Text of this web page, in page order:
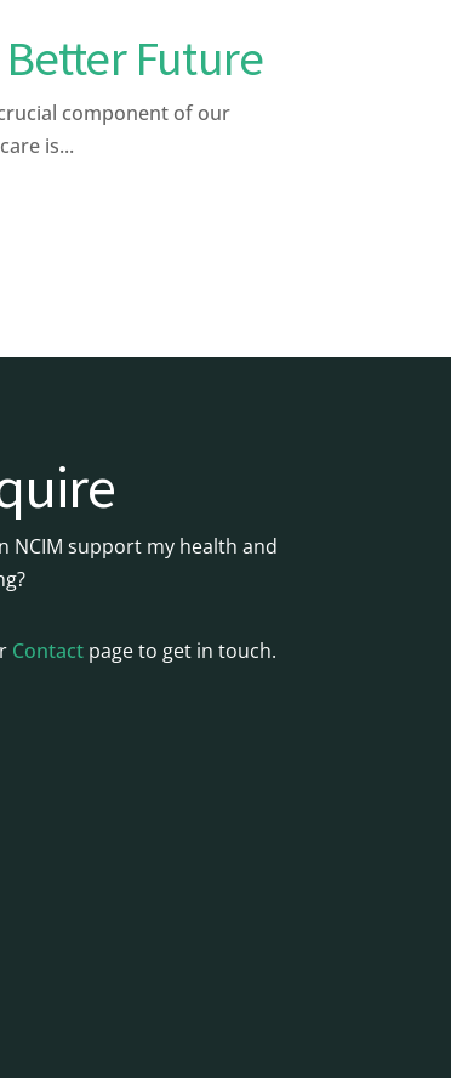
Future
component of our
is...
NCIM support my health and
Contact page to get in touch.